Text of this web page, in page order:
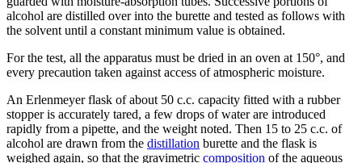
alcohol are distilled over into the burette and tested as follows with
the solvent until a constant minimum value is obtained.
For the test, all the apparatus must be dried in an oven at 150°, and
every precaution taken against access of atmospheric moisture.
An Erlenmeyer flask of about 50 c.c. capacity fitted with a rubber
stopper is accurately tared, a few drops of water are introduced
rapidly from a pipette, and the weight noted. Then 15 to 25 c.c. of
alcohol are drawn from the distillation burette and the flask is
weighed again, so that the gravimetric composition of the aqueous